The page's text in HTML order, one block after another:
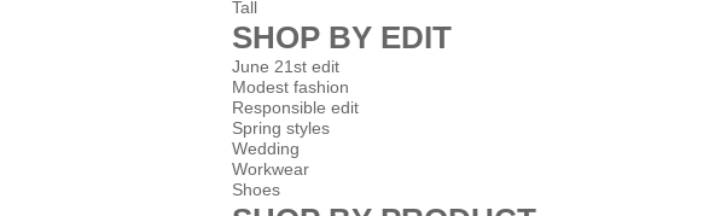
Tall
SHOP BY EDIT
June 21st edit
Modest fashion
Responsible edit
Spring styles
Wedding
Workwear
Shoes